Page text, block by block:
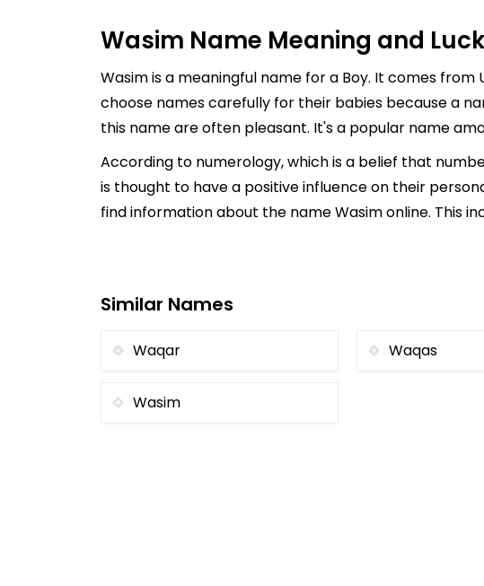
Wasim Name Meaning and
Wasim is a meaningful name for a Boy. It comes from
choose names carefully for their babies because a
this name are often pleasant. It's a popular name
According to numerology, which is a belief that
is thought to have a positive influence on their
find information about the name Wasim online. This
Similar Names
Waqar Waqas
Wasim